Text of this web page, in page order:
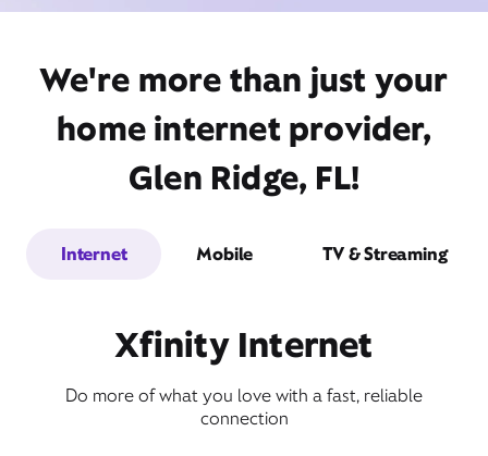
We're more than just your
home internet provider,
Glen Ridge, FL!
Internet Mobile TV & Streaming
Xfinity Internet
Do more of what you love with a fast, reliable
connection